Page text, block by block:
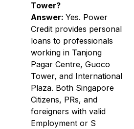
Tower?
Answer: Yes. Power
Credit provides personal
loans to professionals
working in Tanjong
Pagar Centre, Guoco
Tower, and International
Plaza. Both Singapore
Citizens, PRs, and
foreigners with valid
Employment or S